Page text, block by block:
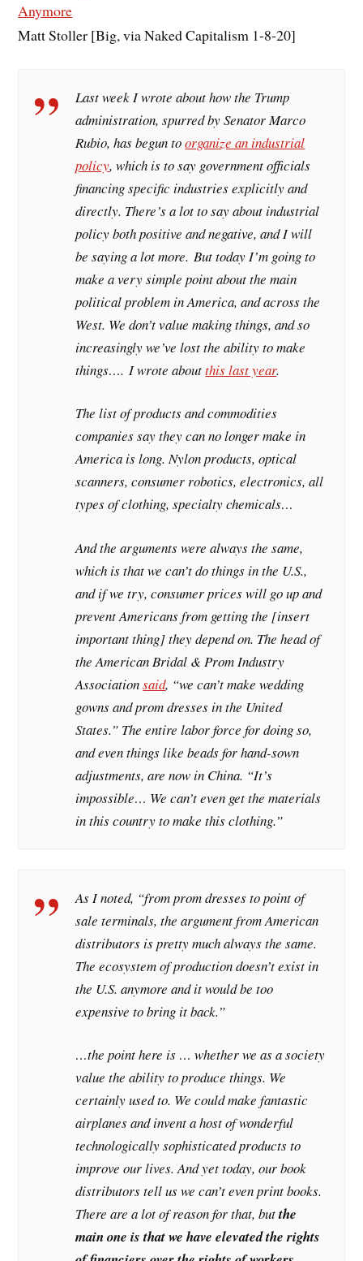
Anymore
Matt Stoller [Big, via Naked Capitalism 1-8-20]
Last week I wrote about how the Trump
administration, spurred by Senator Marco
Rubio, has begun toorganize an industrial
policy, which is to say government officials
financing specific industries explicitly and
directly. There’s a lot to say about industrial
policy both positive and negative, and I will
be saying a lot more. But today I’m going to
make a very simple point about the main
political problem in America, and across the
West. We don’t value making things, and so
increasingly we’ve lost the ability to make
things…. I wrote aboutthis last year.
The list of products and commodities
companies say they can no longer make in
America is long. Nylon products, optical
scanners, consumer robotics, electronics, all
types of clothing, specialty chemicals…
And the arguments were always the same,
which is that we can’t do things in the U.S.,
and if we try, consumer prices will go up and
prevent Americans from getting the [insert
important thing] they depend on. The head of
the American Bridal & Prom Industry
Associationsaid, “we can’t make wedding
gowns and prom dresses in the United
States.” The entire labor force for doing so,
and even things like beads for hand-sown
adjustments, are now in China. “It’s
impossible… We can’t even get the materials
in this country to make this clothing.”
As I noted, “from prom dresses to point of
sale terminals, the argument from American
distributors is pretty much always the same.
The ecosystem of production doesn’t exist in
the U.S. anymore and it would be too
expensive to bring it back.”
…the point here is … whether we as a society
value the ability to produce things. We
certainly used to. We could make fantastic
airplanes and invent a host of wonderful
technologically sophisticated products to
improve our lives. And yet today, our book
distributors tell us we can’t even print books.
There are a lot of reason for that, butthe
main one is that we have elevated the rights